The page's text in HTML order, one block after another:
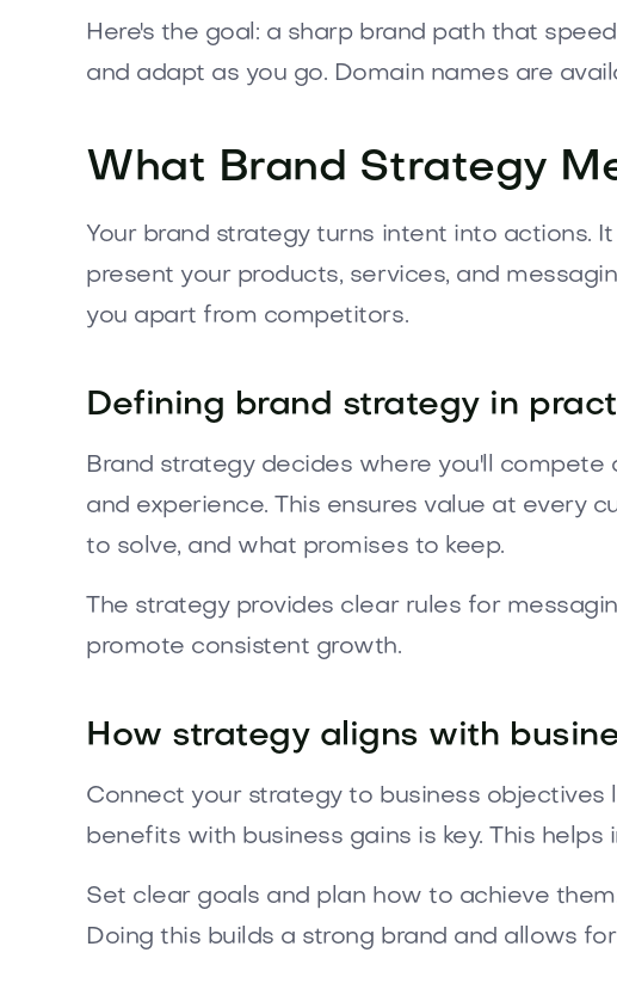
Here's the goal: a sharp brand path that
and adapt as you go. Domain names are
What Brand Strategy
Your brand strategy turns intent into actions.
present your products, services, and
you apart from competitors.
Defining brand strategy in
Brand strategy decides where you'll
and experience. This ensures value at every
to solve, and what promises to keep.
The strategy provides clear rules for
promote consistent growth.
How strategy aligns with
Connect your strategy to business
benefits with business gains is key. This helps
Set clear goals and plan how to achieve
Doing this builds a strong brand and allows